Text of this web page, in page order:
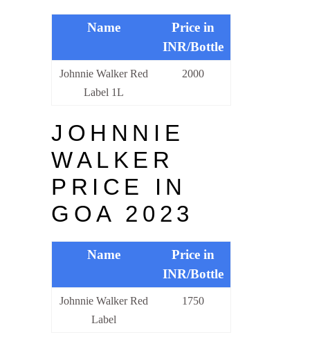
Name
Price in
INR/Bottle
Johnnie Walker Red
Label 1L
2000
JOHNNIE
WALKER
PRICE IN
GOA 2023
Name
Price in
INR/Bottle
Johnnie Walker Red
Label
1750